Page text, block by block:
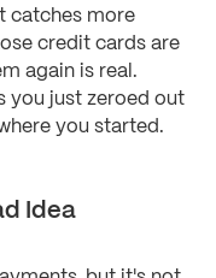
catches more
credit cards are
again is real.
you just zeroed out
you started.
Idea